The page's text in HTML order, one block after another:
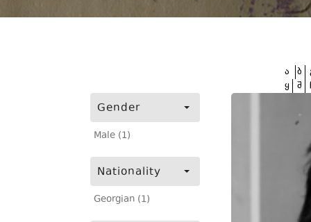
Gender
Male (1)
Nationality
Georgian (1)
ა ბ
ყ შ